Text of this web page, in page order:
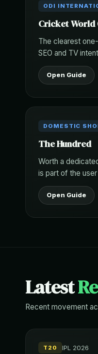
ODI
Cricket World
The clearest
SEO and TV
Open Guide
DOMESTIC
The Hundred
Worth a
is part of the
Open Guide
Latest
Recent movement
T20 IPL 2026